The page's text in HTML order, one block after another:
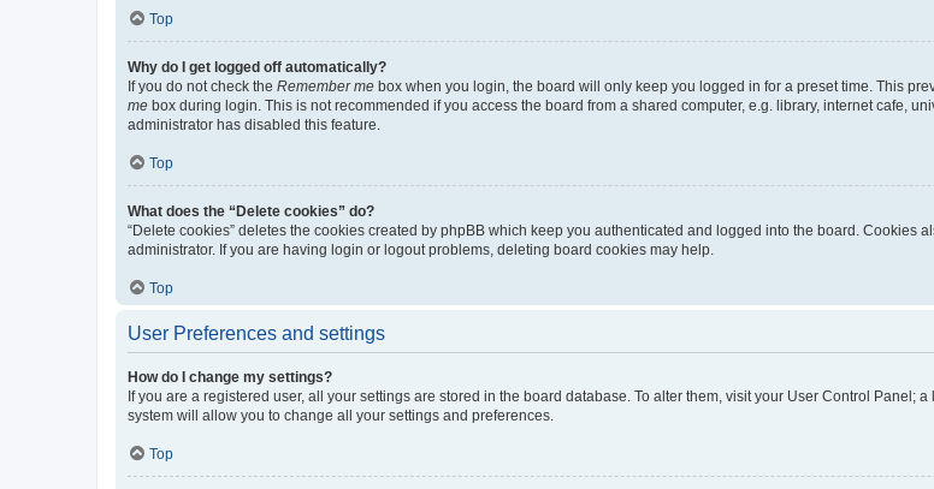
Top
Why do I get logged off automatically?
If you do not check the Remember me box when you login, the board will only keep you logged in for a preset time. This
me box during login. This is not recommended if you access the board from a shared computer, e.g. library, internet cafe,
administrator has disabled this feature.
Top
What does the “Delete cookies” do?
“Delete cookies” deletes the cookies created by phpBB which keep you authenticated and logged into the board. Cookies
administrator. If you are having login or logout problems, deleting board cookies may help.
Top
User Preferences and settings
How do I change my settings?
If you are a registered user, all your settings are stored in the board database. To alter them, visit your User Control
system will allow you to change all your settings and preferences.
Top